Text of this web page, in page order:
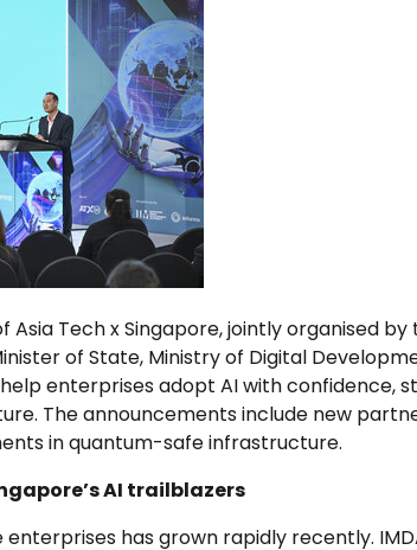
Asia Tech x Singapore, jointly organised
of State, Ministry of Digital
enterprises adopt AI with confidence,
The announcements include new
in quantum-safe infrastructure.
AI trailblazers
has grown rapidly recently.